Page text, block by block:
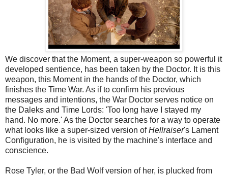
We discover that the Moment, a super-weapon so powerful it
developed sentience, has been taken by the Doctor. It is this
weapon, this Moment in the hands of the Doctor, which
finishes the Time War. As if to confirm his previous
messages and intentions, the War Doctor serves notice on
the Daleks and Time Lords: 'Too long have I stayed my
hand. No more.' As the Doctor searches for a way to operate
what looks like a super-sized version ofHellraiser's Lament
Configuration, he is visited by the machine's interface and
conscience.
Rose Tyler, or the Bad Wolf version of her, is plucked from